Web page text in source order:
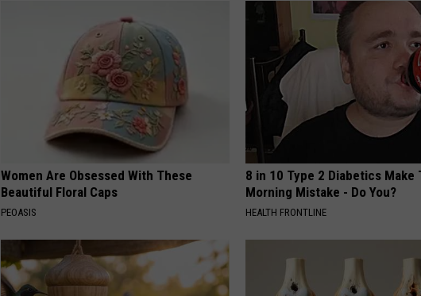
Women Are Obsessed With These
Beautiful Floral Caps
PEOASIS
8 in 10 Type 2 Diabetics Make
Morning Mistake - Do You?
HEALTH FRONTLINE